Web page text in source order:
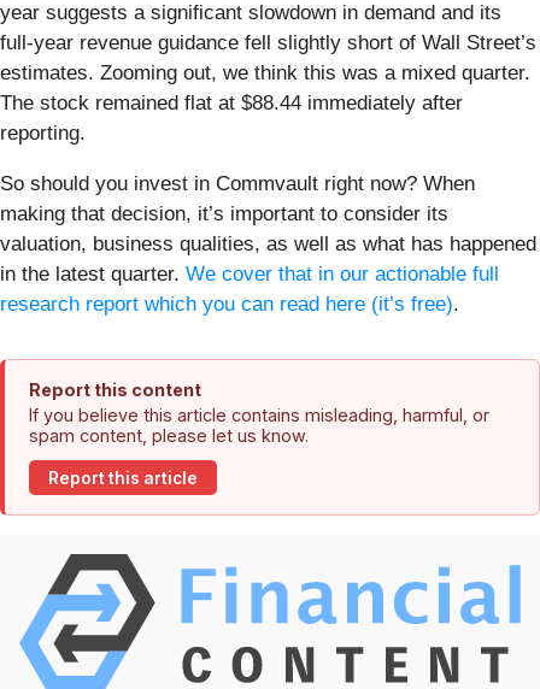
year suggests a significant slowdown in demand and its
full-year revenue guidance fell slightly short of Wall Street’s
estimates. Zooming out, we think this was a mixed quarter.
The stock remained flat at $88.44 immediately after
reporting.
So should you invest in Commvault right now? When
making that decision, it’s important to consider its
valuation, business qualities, as well as what has happened
in the latest quarter. We cover that in our actionable full
research report which you can read here (it’s free).
Report this content
If you believe this article contains misleading, harmful, or
spam content, please let us know.
Report this article